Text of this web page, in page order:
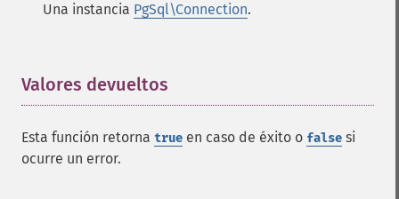
Una instancia PgSql\Connection.
Valores devueltos
Esta función retorna true en caso de éxito o false si
ocurre un error.